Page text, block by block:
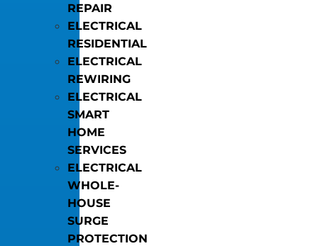
REPAIR
ELECTRICAL
RESIDENTIAL
ELECTRICAL
REWIRING
ELECTRICAL
SMART
HOME
SERVICES
ELECTRICAL
WHOLE-
HOUSE
SURGE
PROTECTION